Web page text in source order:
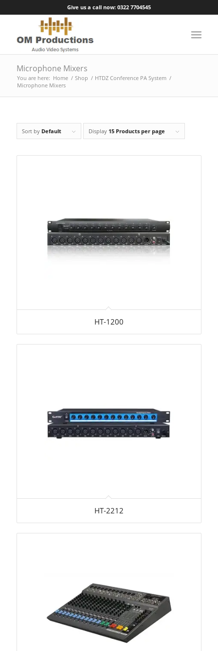
Give us a call now: 0322 7704545
Microphone Mixers
You are here: Home / Shop / HTDZ Conference PA System /
Microphone Mixers
Sort by Default Display 15 Products per page
HT-1200
HT-2212